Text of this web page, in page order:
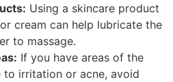
Using a skincare product
cream can help lubricate the
to massage.
If you have areas of the
irritation or acne, avoid